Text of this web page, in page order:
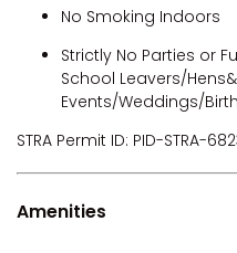
No Smoking Indoors
Strictly No Parties or
School Leavers/
Events/Weddings/
STRA Permit ID: PID-STRA-
Amenities